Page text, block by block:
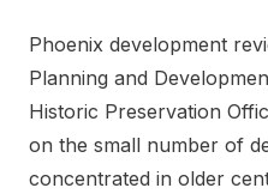
Phoenix development
Planning and
Historic Preservation
on the small number of
concentrated in older